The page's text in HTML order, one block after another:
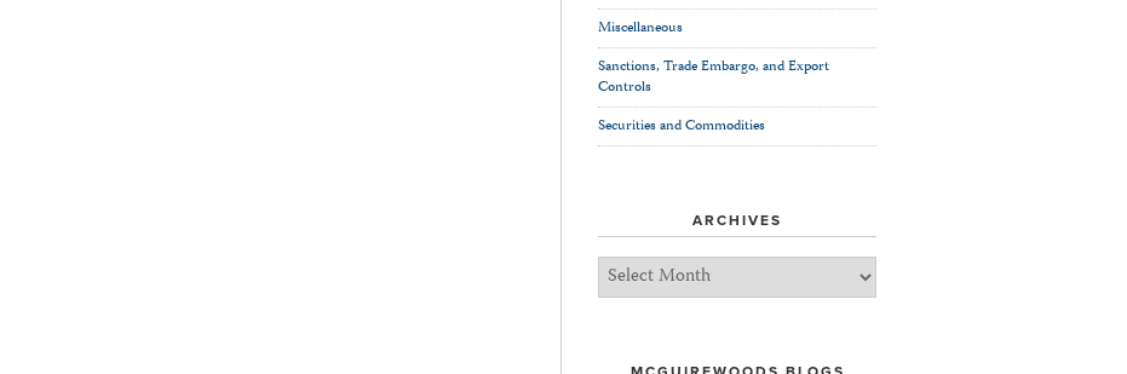
Miscellaneous
Sanctions, Trade Embargo, and Export
Controls
Securities and Commodities
ARCHIVES
Archives